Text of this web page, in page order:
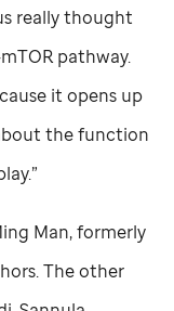
really thought
pathway.
it opens up
the function
Man, formerly
The other